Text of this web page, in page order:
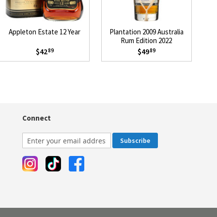
Appleton Estate 12 Year
$4289
Plantation 2009 Australia
Rum Edition 2022
$4989
Connect
Subscribe